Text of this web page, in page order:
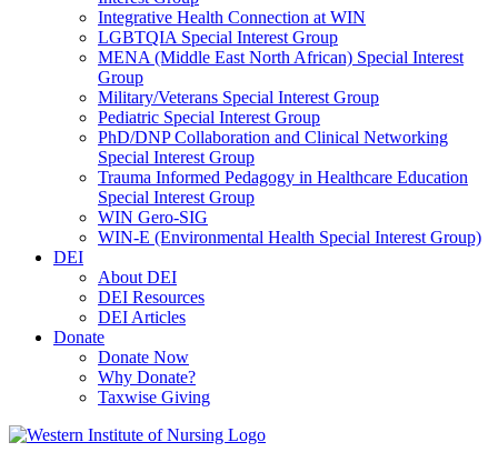
Integrative Health Connection at WIN
LGBTQIA Special Interest Group
MENA (Middle East North African) Special Interest
Group
Military/Veterans Special Interest Group
Pediatric Special Interest Group
PhD/DNP Collaboration and Clinical Networking
Special Interest Group
Trauma Informed Pedagogy in Healthcare Education
Special Interest Group
WIN Gero-SIG
WIN-E (Environmental Health Special Interest Group)
DEI
About DEI
DEI Resources
DEI Articles
Donate
Donate Now
Why Donate?
Taxwise Giving